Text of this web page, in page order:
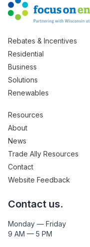
Rebates & Incentives
Residential
Business
Solutions
Renewables
Resources
About
News
Trade Ally Resources
Contact
Website Feedback
Contact us.
Monday — Friday
9 AM — 5 PM